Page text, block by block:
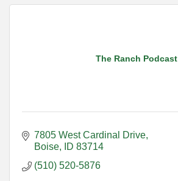
The Ranch Podcast
7805 West Cardinal Drive
Boise
ID 83714
(510) 520-5876